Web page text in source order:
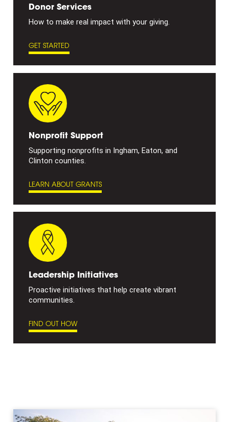
Donor Services
How to make real impact with your giving.
GET STARTED
Nonprofit Support
Supporting nonprofits in Ingham, Eaton, and
Clinton counties.
LEARN ABOUT GRANTS
Leadership Initiatives
Proactive initiatives that help create vibrant
communities.
FIND OUT HOW